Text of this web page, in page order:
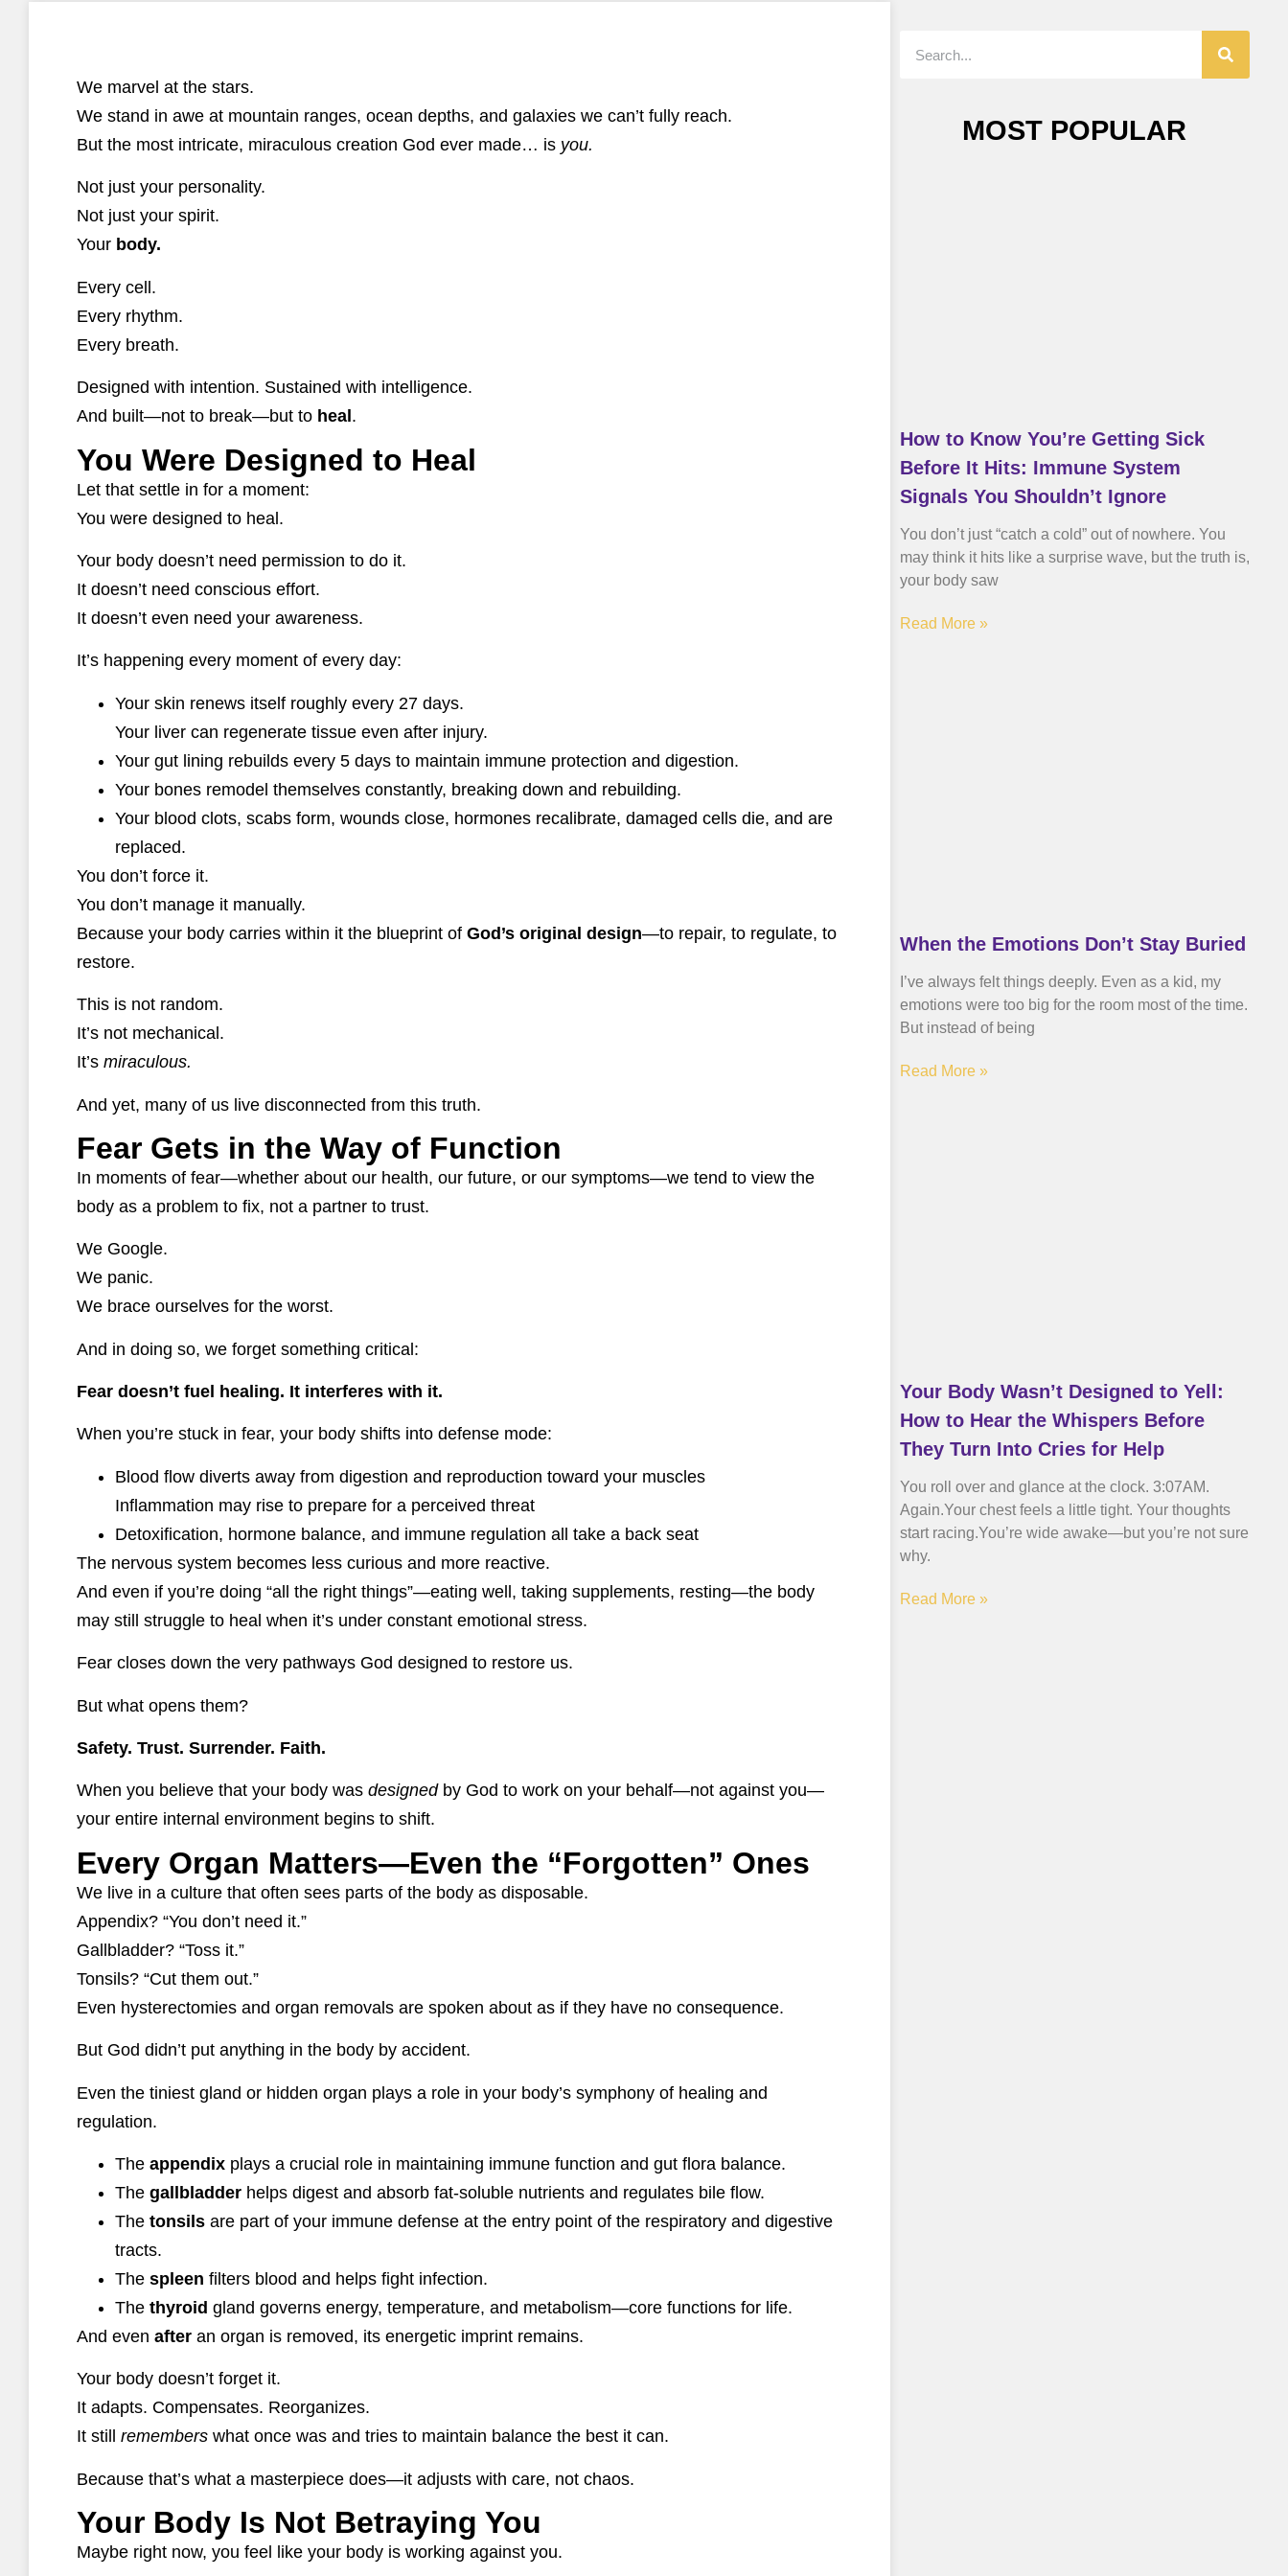
We marvel at the stars.
We stand in awe at mountain ranges, ocean depths, and galaxies we can’t fully reach.
But the most intricate, miraculous creation God ever made… is you.
Not just your personality.
Not just your spirit.
Your body.
Every cell.
Every rhythm.
Every breath.
Designed with intention. Sustained with intelligence.
And built—not to break—but to heal .
You Were Designed to Heal
Let that settle in for a moment:
You were designed to heal.
Your body doesn’t need permission to do it.
It doesn’t need conscious effort.
It doesn’t even need your awareness.
It’s happening every moment of every day:
Your skin renews itself roughly every 27 days.
Your liver can regenerate tissue even after injury.
Your gut lining rebuilds every 5 days to maintain immune protection and digestion.
Your bones remodel themselves constantly, breaking down and rebuilding.
Your blood clots, scabs form, wounds close, hormones recalibrate, damaged cells die, and are
replaced.
You don’t force it.
You don’t manage it manually.
Because your body carries within it the blueprint of God’s original design—to repair, to regulate, to
restore.
This is not random.
It’s not mechanical.
It’s miraculous.
And yet, many of us live disconnected from this truth.
Fear Gets in the Way of Function
In moments of fear—whether about our health, our future, or our symptoms—we tend to view the
body as a problem to fix, not a partner to trust.
We Google.
We panic.
We brace ourselves for the worst.
And in doing so, we forget something critical:
Fear doesn’t fuel healing. It interferes with it.
When you’re stuck in fear, your body shifts into defense mode:
Blood flow diverts away from digestion and reproduction toward your muscles
Inflammation may rise to prepare for a perceived threat
Detoxification, hormone balance, and immune regulation all take a back seat
The nervous system becomes less curious and more reactive.
And even if you’re doing “all the right things”—eating well, taking supplements, resting—the body
may still struggle to heal when it’s under constant emotional stress.
Fear closes down the very pathways God designed to restore us.
But what opens them?
Safety. Trust. Surrender. Faith.
When you believe that your body was designedby God to work on your behalf—not against you—
your entire internal environment begins to shift.
Every Organ Matters—Even the “Forgotten” Ones
We live in a culture that often sees parts of the body as disposable.
Appendix? “You don’t need it.”
Gallbladder? “Toss it.”
Tonsils? “Cut them out.”
Even hysterectomies and organ removals are spoken about as if they have no consequence.
But God didn’t put anything in the body by accident.
Even the tiniest gland or hidden organ plays a role in your body’s symphony of healing and
regulation.
The appendix plays a crucial role in maintaining immune function and gut flora balance.
The gallbladder helps digest and absorb fat-soluble nutrients and regulates bile flow.
The tonsils are part of your immune defense at the entry point of the respiratory and digestive
tracts.
The spleen filters blood and helps fight infection.
The thyroid gland governs energy, temperature, and metabolism—core functions for life.
And even after an organ is removed, its energetic imprint remains.
Your body doesn’t forget it.
It adapts. Compensates. Reorganizes.
It still remembers what once was and tries to maintain balance the best it can.
Because that’s what a masterpiece does—it adjusts with care, not chaos.
Your Body Is Not Betraying You
Maybe right now, you feel like your body is working against you.
MOST POPULAR
How to Know You’re Getting Sick
Before It Hits: Immune System
Signals You Shouldn’t Ignore
You don’t just “catch a cold” out of nowhere. You
may think it hits like a surprise wave, but the truth is,
your body saw
Read More »
When the Emotions Don’t Stay Buried
I’ve always felt things deeply. Even as a kid, my
emotions were too big for the room most of the time.
But instead of being
Read More »
Your Body Wasn’t Designed to Yell:
How to Hear the Whispers Before
They Turn Into Cries for Help
You roll over and glance at the clock. 3:07AM.
Again.Your chest feels a little tight. Your thoughts
start racing.You’re wide awake—but you’re not sure
why.
Read More »